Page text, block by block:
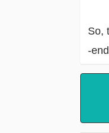
So,
-